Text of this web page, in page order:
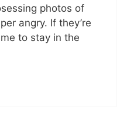
photos of
angry. If they’re
to stay in the